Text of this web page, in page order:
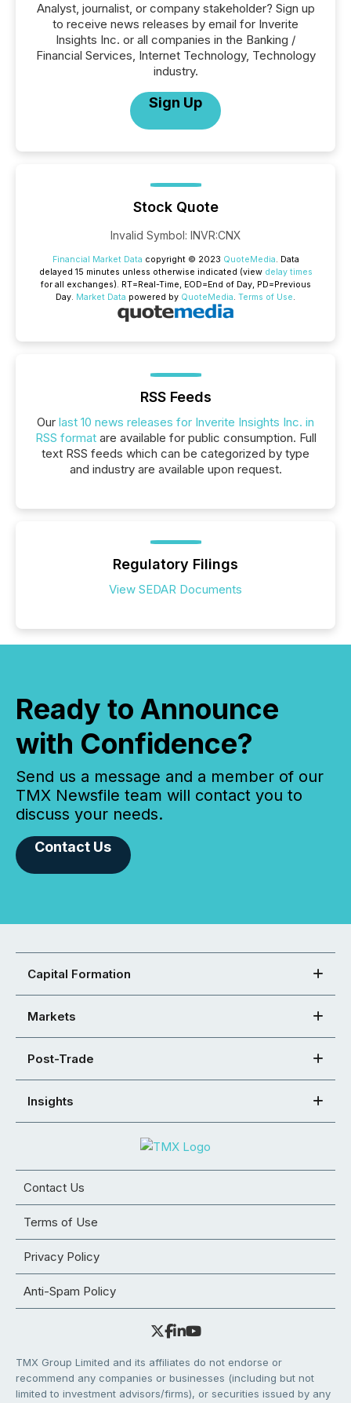
Analyst, journalist, or company stakeholder? Sign up
to receive news releases by email for Inverite
Insights Inc. or all companies in the Banking /
Financial Services, Internet Technology, Technology
industry.
Sign Up
Stock Quote
Invalid Symbol: INVR:CNX
Financial Market Data copyright © 2023 QuoteMedia. Data
delayed 15 minutes unless otherwise indicated (view delay times
for all exchanges). RT=Real-Time, EOD=End of Day, PD=Previous
Day. Market Data powered by QuoteMedia. Terms of Use.
RSS Feeds
Our last 10 news releases for Inverite Insights Inc. in
RSS formatare available for public consumption. Full
text RSS feeds which can be categorized by type
and industry are available upon request.
Regulatory Filings
View SEDAR Documents
Ready to Announce
with Confidence?
Send us a message and a member of our
TMX Newsfile team will contact you to
discuss your needs.
Contact Us
Capital Formation
Markets
Post-Trade
Insights
Contact Us
Terms of Use
Privacy Policy
Anti-Spam Policy
TMX Group Limited and its affiliates do not endorse or
recommend any companies or businesses (including but not
limited to investment advisors/firms), or securities issued by any